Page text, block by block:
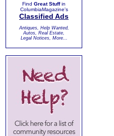
Find Great Stuffin
ColumbiaMagazine's
Classified Ads
Antiques, Help Wanted,
Autos, Real Estate,
Legal Notices, More...